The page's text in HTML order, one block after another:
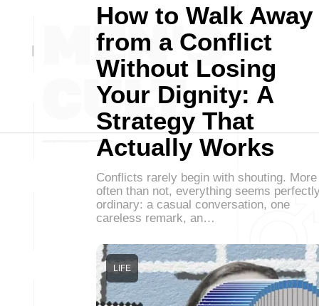
How to Walk Away
from a Conflict
Without Losing
Your Dignity: A
Strategy That
Actually Works
Conflicts rarely begin with shouting. More
often than not, everything seems
ordinary: a casual conversation, one
careless remark, an…
LIFE